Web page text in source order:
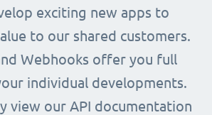
exciting new apps to
to our shared customers.
Webhooks offer you full
individual developments.
view our API documentation